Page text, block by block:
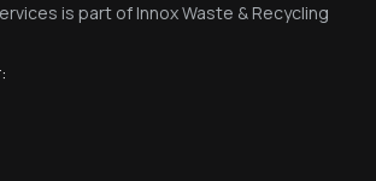
is part of Innox Waste & Recycling